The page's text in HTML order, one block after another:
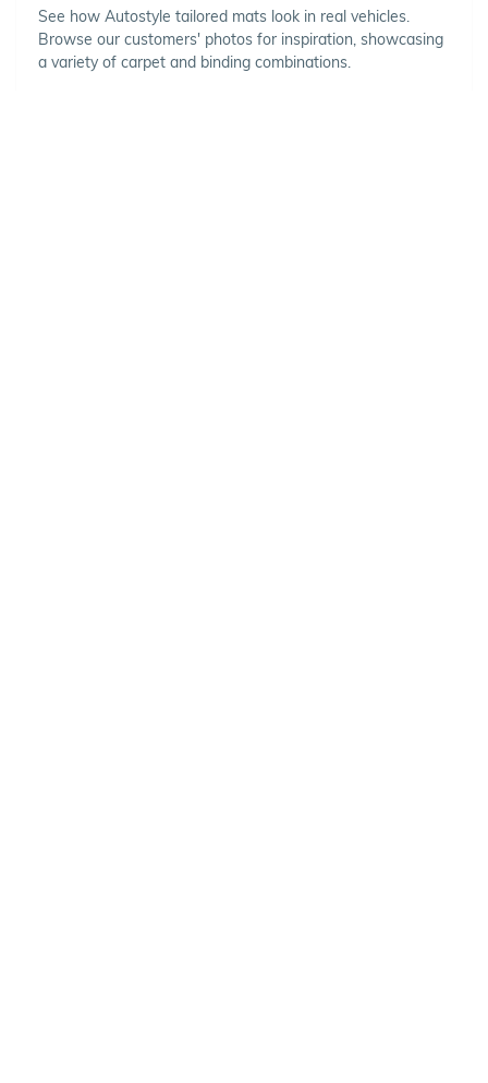
See how Autostyle tailored mats look in real vehicles.
Browse our customers' photos for inspiration, showcasing
a variety of carpet and binding combinations.